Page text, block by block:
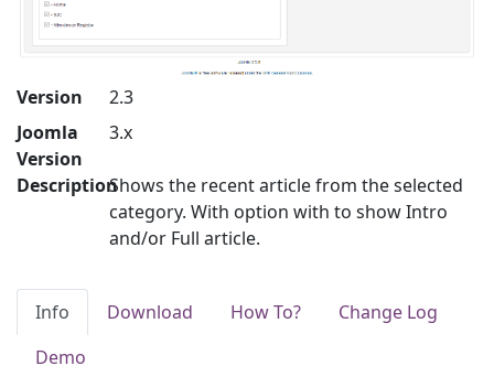
Version
2.3
Joomla
Version
3.x
DescriptionShows the recent article from the selected
category. With option with to show Intro
and/or Full article.
Info Download How To?
Change Log
Demo